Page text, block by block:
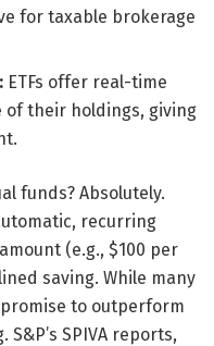
for taxable brokerage
ETFs offer real-time
of their holdings, giving
funds? Absolutely.
recurring
(e.g., $100 per
saving. While many
to outperform
SPIVA reports,